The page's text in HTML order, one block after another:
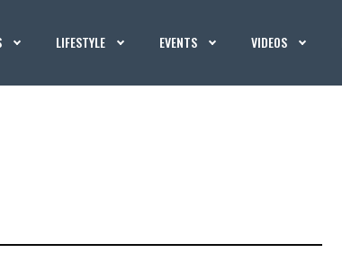
LIFESTYLE EVENTS VIDEOS